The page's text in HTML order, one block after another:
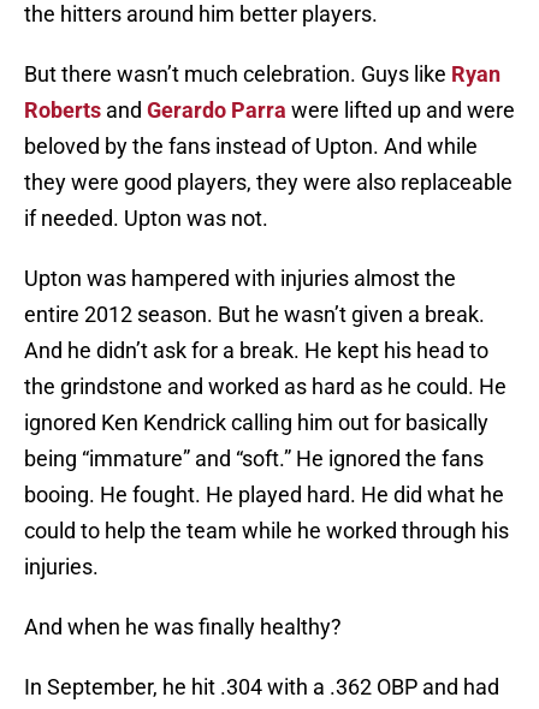
the hitters around him better players.
But there wasn’t much celebration. Guys like Ryan
Roberts and Gerardo Parra were lifted up and were
beloved by the fans instead of Upton. And while
they were good players, they were also replaceable
if needed. Upton was not.
Upton was hampered with injuries almost the
entire 2012 season. But he wasn’t given a break.
And he didn’t ask for a break. He kept his head to
the grindstone and worked as hard as he could. He
ignored Ken Kendrick calling him out for basically
being “immature” and “soft.” He ignored the fans
booing. He fought. He played hard. He did what he
could to help the team while he worked through his
injuries.
And when he was finally healthy?
In September, he hit .304 with a .362 OBP and had